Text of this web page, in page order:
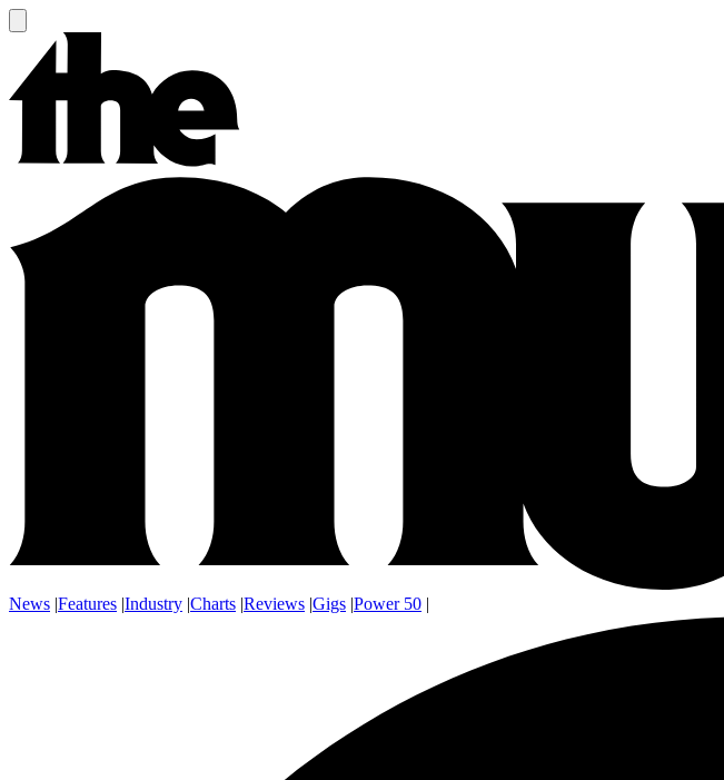
News |Features |Industry |Charts |Reviews |Gigs |Power 50 |